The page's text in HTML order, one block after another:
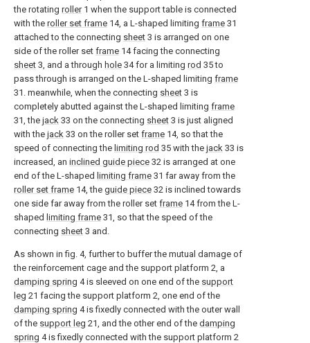
the rotating roller1 when the support table is connected
with the roller set frame 14, a L-shaped limiting frame 31
attached to the connecting sheet 3 is arranged on one
side of the roller set frame 14 facing the connecting
sheet 3, and a through hole 34 for a limiting rod 35 to
pass through is arranged on the L-shaped limiting frame
31. meanwhile, when the connecting sheet 3 is
completely abutted against the L-shaped limiting frame
31, the jack 33 on the connecting sheet 3 is just aligned
with the jack 33 on the roller set frame 14, so that the
speed of connecting the limiting rod 35 with the jack 33 is
increased, an inclined guide piece 32 is arranged at one
end of the L-shaped limiting frame 31 far away from the
roller set frame 14, the guide piece 32 is inclined towards
one side far away from the roller set frame 14 from the L-
shaped limiting frame 31, so that the speed of the
connecting sheet 3 and.
As shown in fig. 4, further to buffer the mutual damage of
the reinforcement cage and the support platform 2, a
damping spring 4 is sleeved on one end of the support
leg 21 facing the support platform 2, one end of the
damping spring 4 is fixedly connected with the outer wall
of the support leg 21, and the other end of the damping
spring 4 is fixedly connected with the support platform 2